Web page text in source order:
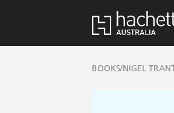
BOOKS/NIGEL